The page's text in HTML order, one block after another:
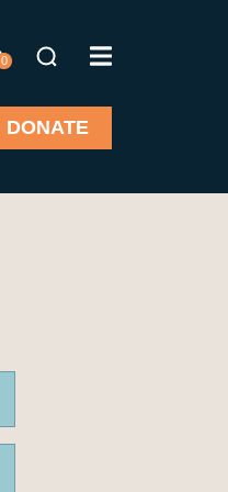
0
DONATE